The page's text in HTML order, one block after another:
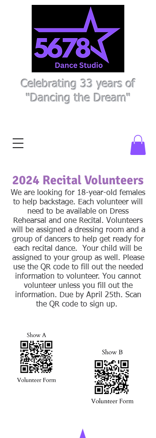
Celebrating 33 years of
"Dancing the Dream"
2024 Recital Volunteers
We are looking for 18-year-old females
to help backstage. Each volunteer will
need to be available on Dress
Rehearsal and one Recital. Volunteers
will be assigned a dressing room and a
group of dancers to help get ready for
each recital dance. Your child will be
assigned to your group as well. Please
use the QR code to fill out the needed
information to volunteer. You cannot
volunteer unless you fill out the
information. Due by April 25th. Scan
the QR code to sign up.